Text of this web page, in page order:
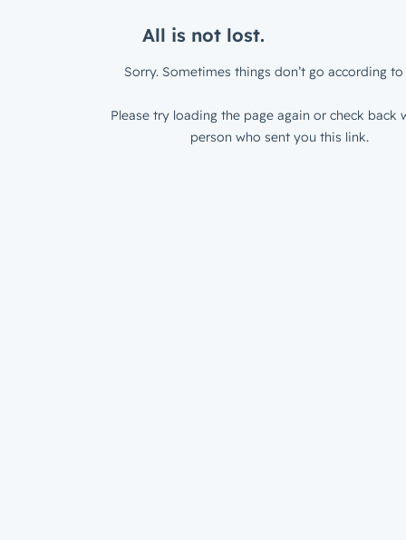
All is not lost.
Sorry. Sometimes things don’t go according to
Please try loading the page again or check back
person who sent you this link.